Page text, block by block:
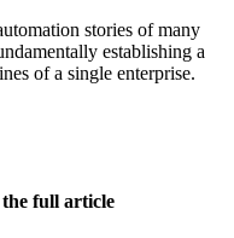
stories of many
establishing a
of a single enterprise.
the full article